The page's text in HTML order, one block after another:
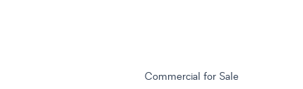
Commercial for Sale